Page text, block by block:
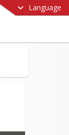
Language